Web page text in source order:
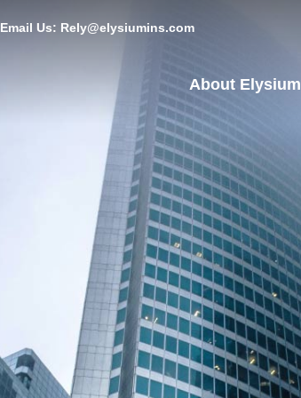
Email Us: Rely@elysiumins.com
About Elysium